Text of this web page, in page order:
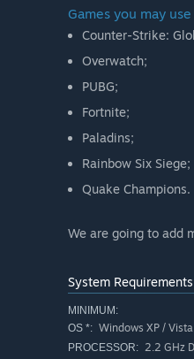
Games you may
Counter-Strike:
Overwatch;
PUBG;
Fortnite;
Paladins;
Rainbow Six Siege;
Quake Champions.
We are going to add
System Requirements
MINIMUM:
OS *: Windows XP /
PROCESSOR: 2.2 GHz